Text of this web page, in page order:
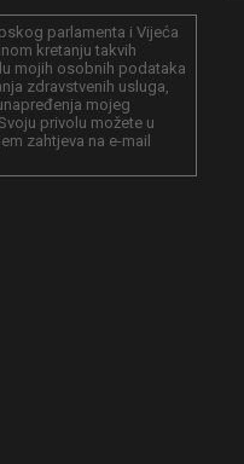
parlamenta i Vijeća
kretanju takvih
mojih osobnih podataka
zdravstvenih usluga,
mojeg
privolu možete u
zahtjeva na e-mail